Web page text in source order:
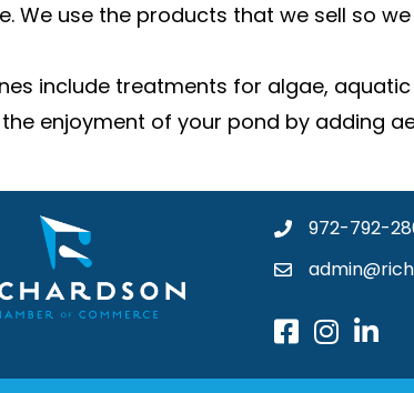
We use the products that we sell so
include treatments for algae,
the enjoyment of your pond by adding
972-792-